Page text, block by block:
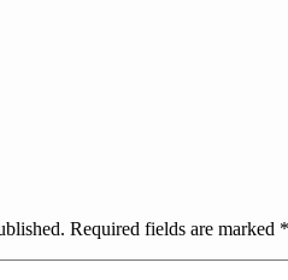
Required fields are marked *